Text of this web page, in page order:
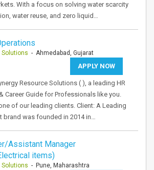
With a focus on solving water scarcity
water reuse, and zero liquid…
Solutions - Ahmedabad, Gujarat
APPLY NOW
Resource Solutions ( ), a leading HR
Career Guide for Professionals like you.
of our leading clients. Client: A Leading
brand was founded in 2014 in…
Assistant Manager
items)
Solutions - Pune, Maharashtra